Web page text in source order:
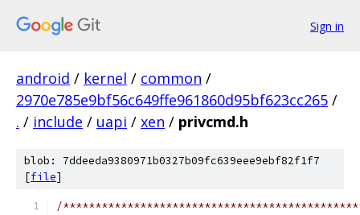
Sign in
android / kernel / common /
2970e785e9bf56c649ffe961860d95bf623cc265 /
. / include / uapi / xen / privcmd.h
blob: 7ddeeda9380971b0327b09fc639eee9ebf82f1f7
[file]
/